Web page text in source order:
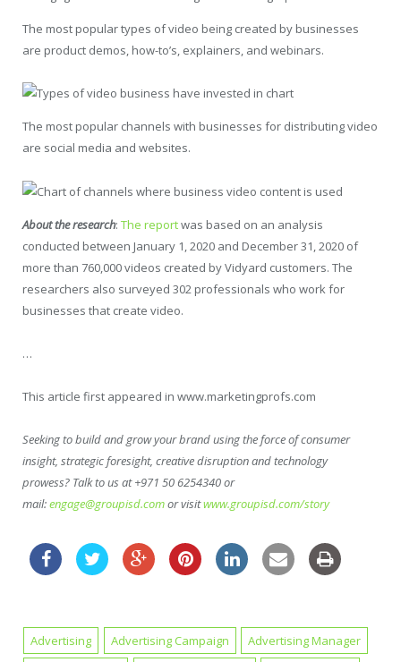
The most popular types of video being created by businesses
are product demos, how-to’s, explainers, and webinars.
The most popular channels with businesses for distributing video
are social media and websites.
About the research: The reportwas based on an analysis
conducted between January 1, 2020 and December 31, 2020 of
more than 760,000 videos created by Vidyard customers. The
researchers also surveyed 302 professionals who work for
businesses that create video.
…
This article first appeared in www.marketingprofs.com
Seeking to build and grow your brand using the force of consumer
insight, strategic foresight, creative disruption and technology
prowess? Talk to us at +971 50 6254340 or
mail:engage@groupisd.comor visitwww.groupisd.com/story
Advertising Advertising Campaign Advertising Manager